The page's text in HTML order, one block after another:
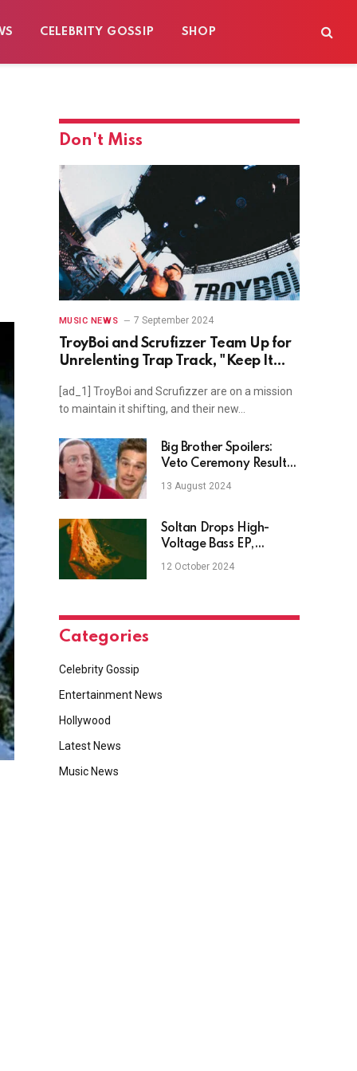
CELEBRITY GOSSIP SHOP
Don't Miss
MUSIC NEWS 7 September 2024
TroyBoi and Scrufizzer Team Up for
Unrelenting Trap Track, "Keep It
[ad_1] TroyBoi and Scrufizzer are on a mission
to maintain it shifting, and their new…
Big Brother Spoilers:
Veto Ceremony Results
– Week 4 on BB26
13 August 2024
Soltan Drops High-
Voltage Bass EP,
"Dustinations"
12 October 2024
Categories
Celebrity Gossip
Entertainment News
Hollywood
Latest News
Music News